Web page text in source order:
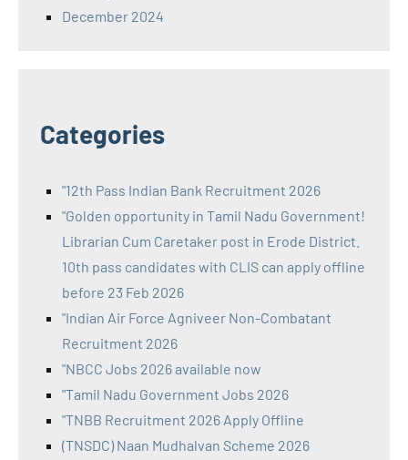
December 2024
Categories
"12th Pass Indian Bank Recruitment 2026
"Golden opportunity in Tamil Nadu Government!
Librarian Cum Caretaker post in Erode District.
10th pass candidates with CLIS can apply offline
before 23 Feb 2026
"Indian Air Force Agniveer Non-Combatant
Recruitment 2026
"NBCC Jobs 2026 available now
"Tamil Nadu Government Jobs 2026
"TNBB Recruitment 2026 Apply Offline
(TNSDC) Naan Mudhalvan Scheme 2026